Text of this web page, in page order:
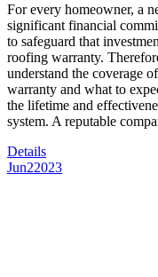
For every homeowner, a
significant financial
to safeguard that
roofing warranty.
understand the coverage
warranty and what to
the lifetime and
system. A reputable
Details
Jun22023